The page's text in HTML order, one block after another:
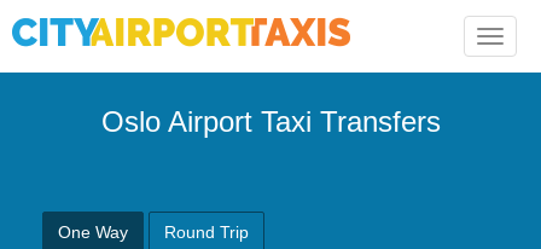
Toggle
Oslo Airport Taxi Transfers
One Way Round Trip